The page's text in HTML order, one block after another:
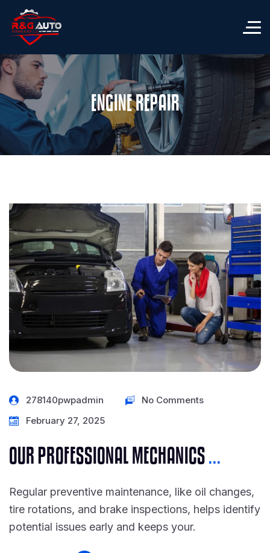
ENGINE REPAIR
278140pwpadmin
No Comments
February 27, 2025
OUR PROFESSIONAL MECHANICS...
Regular preventive maintenance, like oil changes,
tire rotations, and brake inspections, helps identify
potential issues early and keeps your.